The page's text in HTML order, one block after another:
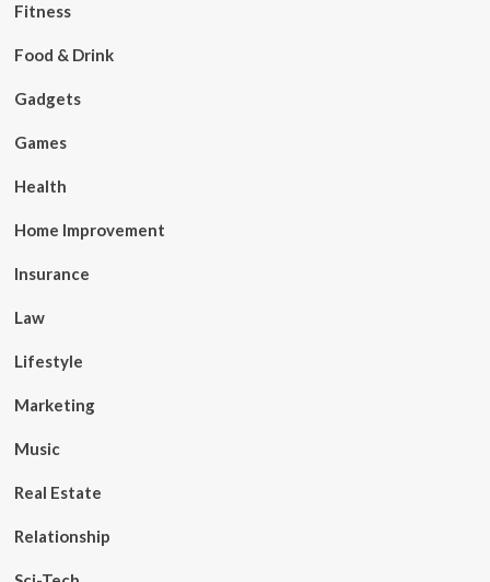
Fitness
Food & Drink
Gadgets
Games
Health
Home Improvement
Insurance
Law
Lifestyle
Marketing
Music
Real Estate
Relationship